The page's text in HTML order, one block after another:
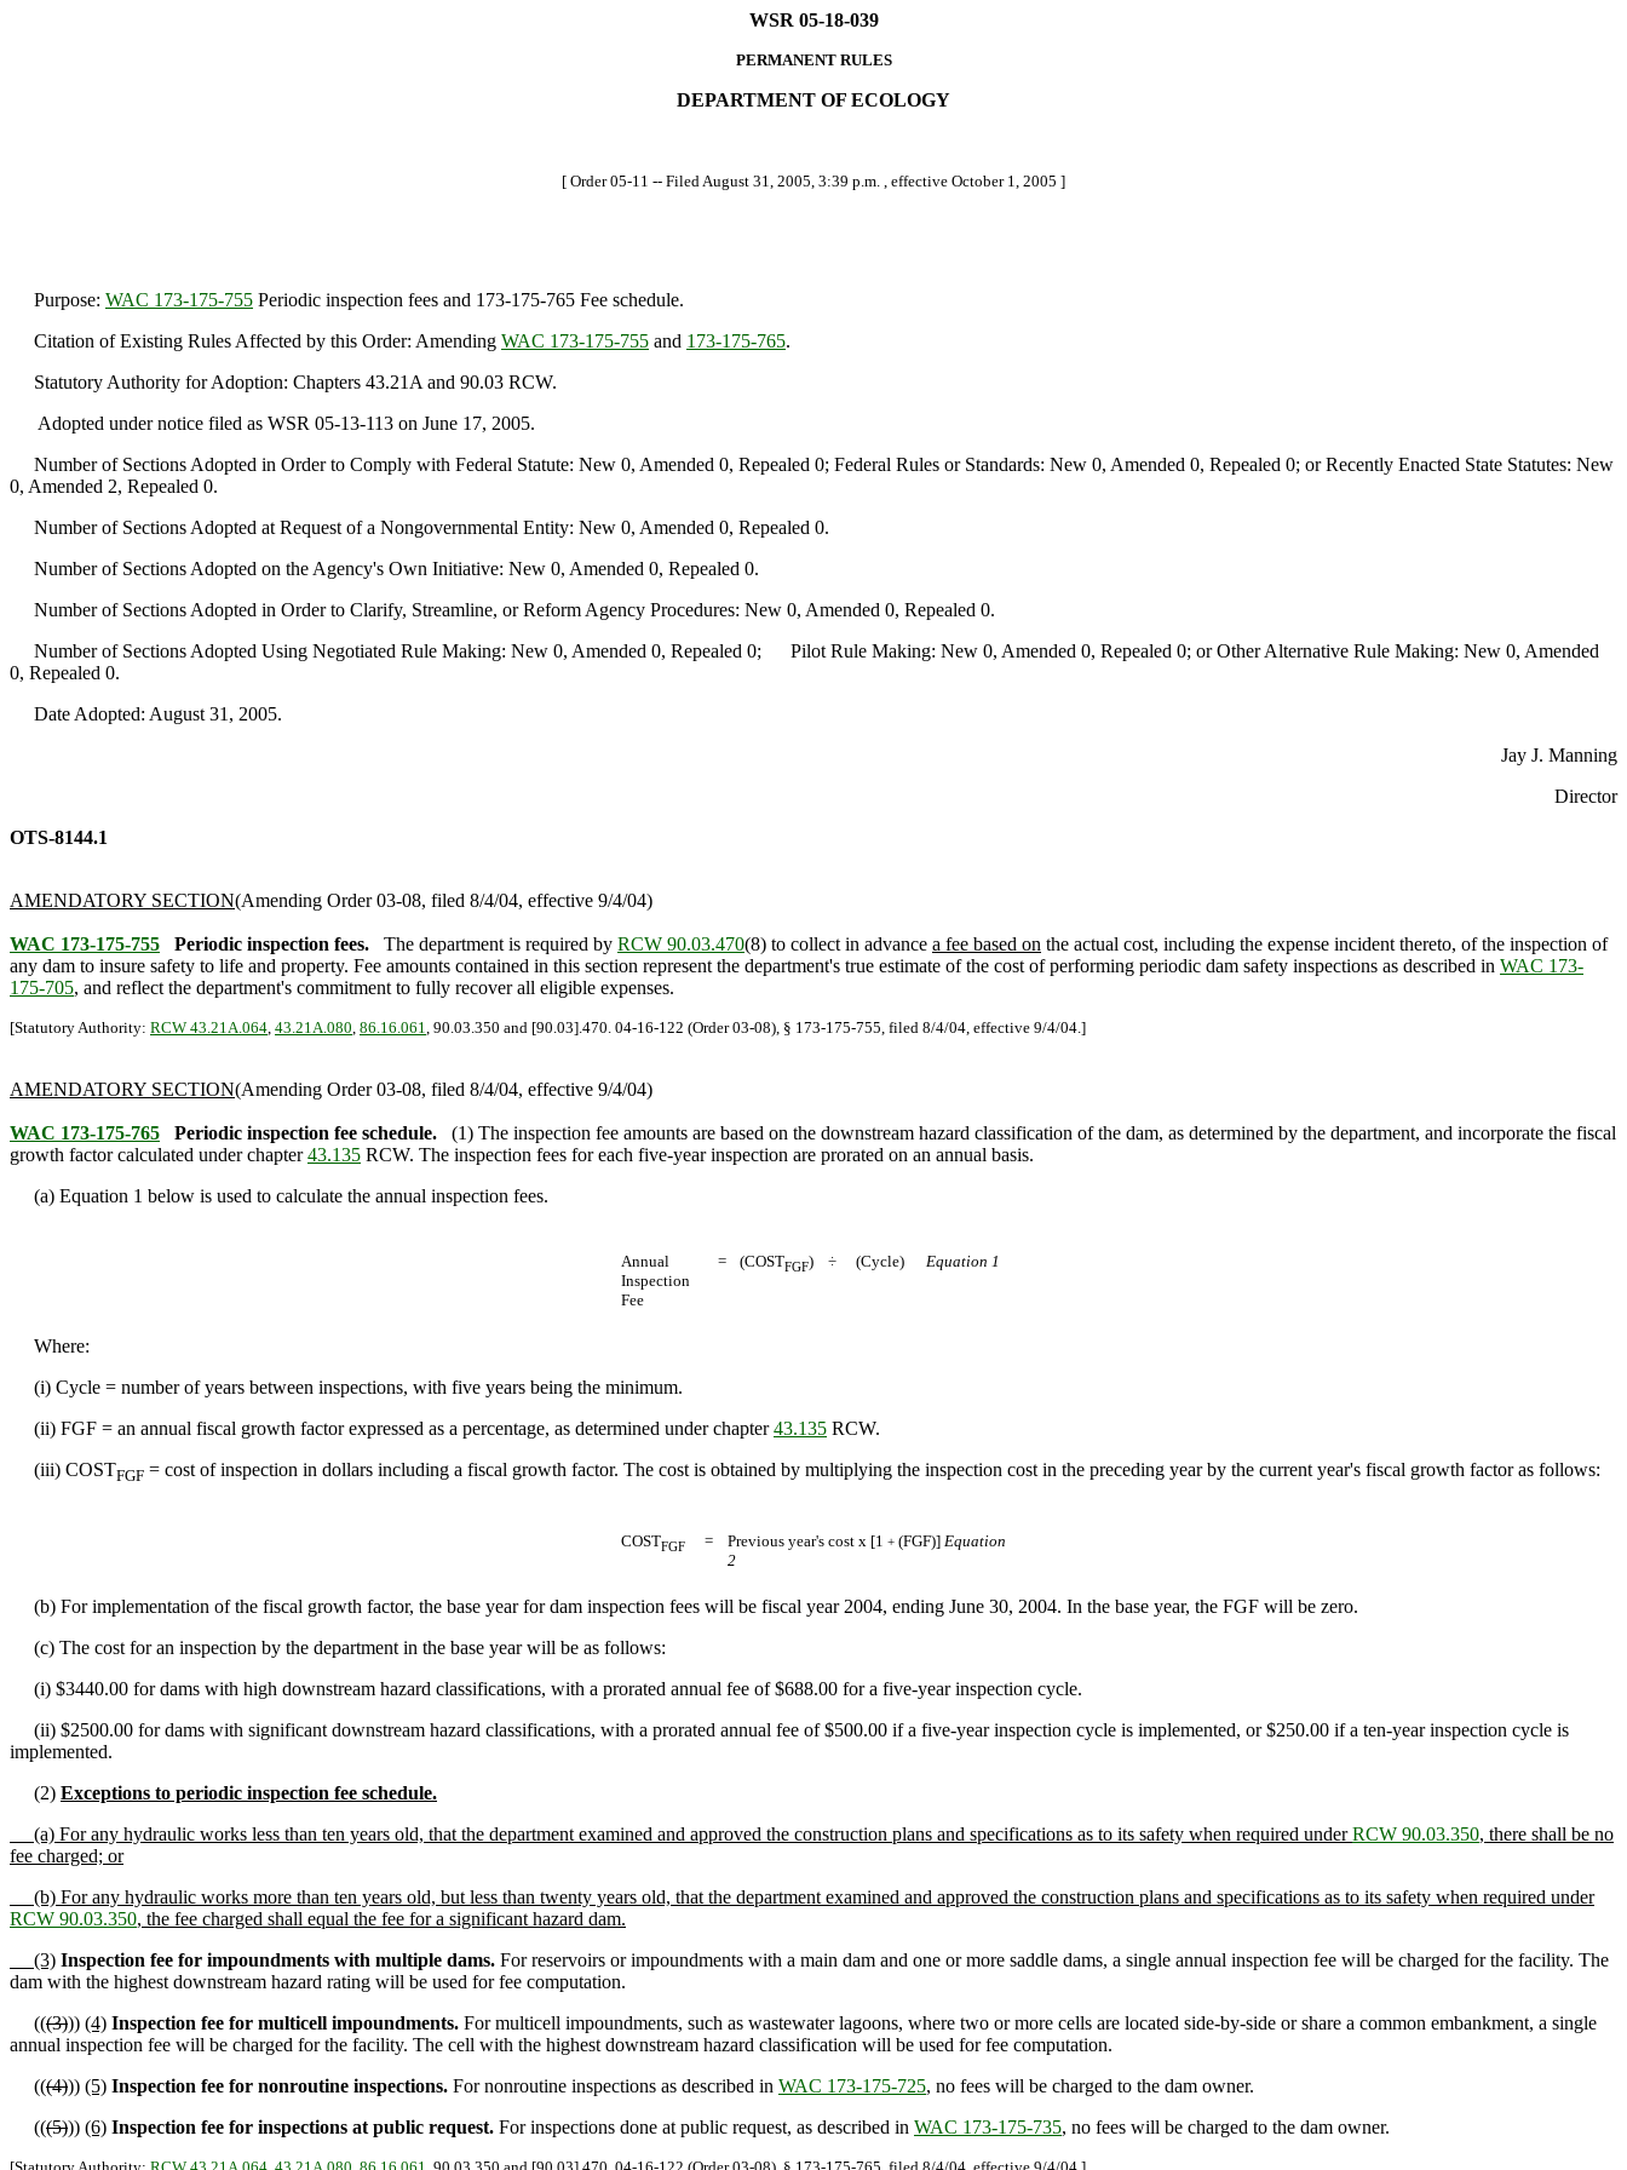
WSR 05-18-039
PERMANENT RULES
DEPARTMENT OF ECOLOGY
[ Order 05-11 -- Filed August 31, 2005, 3:39 p.m. , effective October 1, 2005 ]
Purpose: WAC 173-175-755 Periodic inspection fees and 173-175-765 Fee schedule.
Citation of Existing Rules Affected by this Order: Amending WAC 173-175-755 and 173-175-765.
Statutory Authority for Adoption: Chapters 43.21A and 90.03 RCW.
Adopted under notice filed as WSR 05-13-113 on June 17, 2005.
Number of Sections Adopted in Order to Comply with Federal Statute: New 0, Amended 0, Repealed 0; Federal Rules or Standards: New 0, Amended 0, Repealed 0; or Recently Enacted State Statutes: New
0, Amended 2, Repealed 0.
Number of Sections Adopted at Request of a Nongovernmental Entity: New 0, Amended 0, Repealed 0.
Number of Sections Adopted on the Agency's Own Initiative: New 0, Amended 0, Repealed 0.
Number of Sections Adopted in Order to Clarify, Streamline, or Reform Agency Procedures: New 0, Amended 0, Repealed 0.
Number of Sections Adopted Using Negotiated Rule Making: New 0, Amended 0, Repealed 0; Pilot Rule Making: New 0, Amended 0, Repealed 0; or Other Alternative Rule Making: New 0, Amended
0, Repealed 0.
Date Adopted: August 31, 2005.
Jay J. Manning
Director
OTS-8144.1
AMENDATORY SECTION(Amending Order 03-08, filed 8/4/04, effective 9/4/04)
WAC 173-175-755 Periodic inspection fees. The department is required by RCW 90.03.470(8) to collect in advance a fee based on the actual cost, including the expense incident thereto, of the inspection of
any dam to insure safety to life and property. Fee amounts contained in this section represent the department's true estimate of the cost of performing periodic dam safety inspections as described in WAC 173-
175-705, and reflect the department's commitment to fully recover all eligible expenses.
[Statutory Authority: RCW 43.21A.064, 43.21A.080, 86.16.061, 90.03.350 and [90.03].470. 04-16-122 (Order 03-08), § 173-175-755, filed 8/4/04, effective 9/4/04.]
AMENDATORY SECTION(Amending Order 03-08, filed 8/4/04, effective 9/4/04)
WAC 173-175-765 Periodic inspection fee schedule.
(1) The inspection fee amounts are based on the downstream hazard classification of the dam, as determined by the department, and incorporate the fiscal
growth factor calculated under chapter43.135 RCW. The inspection fees for each five-year inspection are prorated on an annual basis.
(a) Equation 1 below is used to calculate the annual inspection fees.
Annual
Inspection
Fee
= (COSTFGF) ÷ (Cycle) Equation 1
Where:
(i) Cycle = number of years between inspections, with five years being the minimum.
(ii) FGF = an annual fiscal growth factor expressed as a percentage, as determined under chapter43.135 RCW.
(iii) COSTFGF = cost of inspection in dollars including a fiscal growth factor. The cost is obtained by multiplying the inspection cost in the preceding year by the current year's fiscal growth factor as follows:
COSTFGF = Previous year's cost x [1 +(FGF)] Equation
2
(b) For implementation of the fiscal growth factor, the base year for dam inspection fees will be fiscal year 2004, ending June 30, 2004. In the base year, the FGF will be zero.
(c) The cost for an inspection by the department in the base year will be as follows:
(i) $3440.00 for dams with high downstream hazard classifications, with a prorated annual fee of $688.00 for a five-year inspection cycle.
(ii) $2500.00 for dams with significant downstream hazard classifications, with a prorated annual fee of $500.00 if a five-year inspection cycle is implemented, or $250.00 if a ten-year inspection cycle is
implemented.
(2) Exceptions to periodic inspection fee schedule.
(a) For any hydraulic works less than ten years old, that the department examined and approved the construction plans and specifications as to its safety when required underRCW 90.03.350, there shall be no
fee charged; or
(b) For any hydraulic works more than ten years old, but less than twenty years old, that the department examined and approved the construction plans and specifications as to its safety when required under
RCW 90.03.350, the fee charged shall equal the fee for a significant hazard dam.
(3) Inspection fee for impoundments with multiple dams. For reservoirs or impoundments with a main dam and one or more saddle dams, a single annual inspection fee will be charged for the facility. The
dam with the highest downstream hazard rating will be used for fee computation.
(((3))) (4) Inspection fee for multicell impoundments. For multicell impoundments, such as wastewater lagoons, where two or more cells are located side-by-side or share a common embankment, a single
annual inspection fee will be charged for the facility. The cell with the highest downstream hazard classification will be used for fee computation.
(((4))) (5) Inspection fee for nonroutine inspections. For nonroutine inspections as described in WAC 173-175-725, no fees will be charged to the dam owner.
(((5))) (6) Inspection fee for inspections at public request. For inspections done at public request, as described in WAC 173-175-735, no fees will be charged to the dam owner.